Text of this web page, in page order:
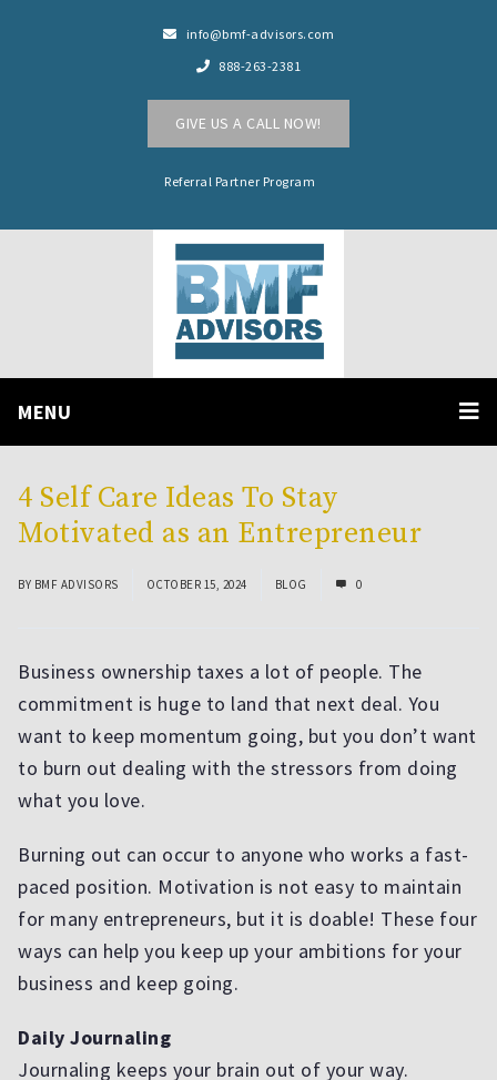
info@bmf-advisors.com
888-263-2381
GIVE US A CALL NOW!
Referral Partner Program
MENU
4 Self Care Ideas To Stay
Motivated as an Entrepreneur
BY BMF ADVISORS OCTOBER 15, 2024 BLOG 0
Business ownership taxes a lot of people. The
commitment is huge to land that next deal. You
want to keep momentum going, but you don’t want
to burn out dealing with the stressors from doing
what you love.
Burning out can occur to anyone who works a fast-
paced position. Motivation is not easy to maintain
for many entrepreneurs, but it is doable! These four
ways can help you keep up your ambitions for your
business and keep going.
Daily Journaling
Journaling keeps your brain out of your way.